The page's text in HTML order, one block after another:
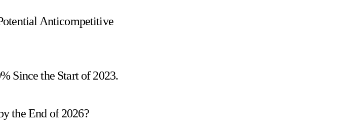
Anticompetitive
Since the Start of 2023.
the End of 2026?